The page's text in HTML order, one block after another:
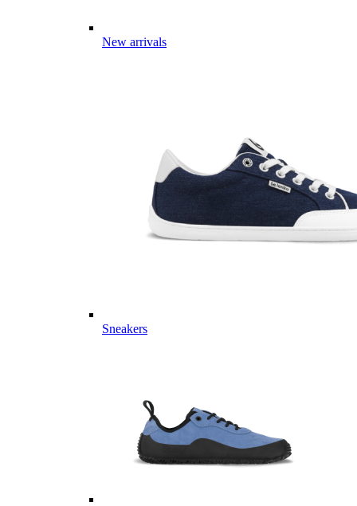
New arrivals
Sneakers